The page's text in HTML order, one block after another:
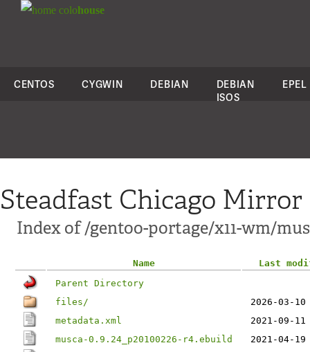
colohouse
CENTOS CYGWIN DEBIAN
DEBIAN
ISOS
EPEL
Steadfast Chicago Mirror
Index of /gentoo-portage/x11-wm/
Name
Last
Parent Directory
files/
2026-03-
metadata.xml
2021-09-
musca-0.9.24_p20100226-r4.ebuild
2021-04-